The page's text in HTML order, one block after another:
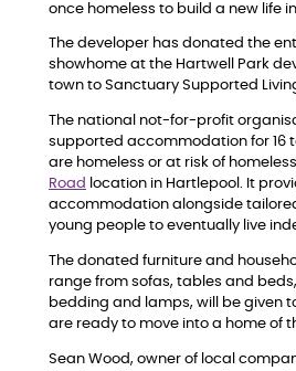
once homeless to build a new life
The developer has donated the
showhome at the Hartwell Park
town to Sanctuary Supported
The national not-for-profit
supported accommodation for 16
are homeless or at risk of
Road
location in Hartlepool. It
accommodation alongside
young people to eventually live
The donated furniture and
range from sofas, tables and
bedding and lamps, will be given
are ready to move into a home of
Sean Wood, owner of local